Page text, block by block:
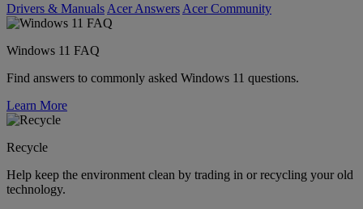
Drivers & Manuals Acer Answers Acer Community
Windows 11 FAQ
Find answers to commonly asked Windows 11 questions.
Learn More
Recycle
Help keep the environment clean by trading in or recycling your old
technology.